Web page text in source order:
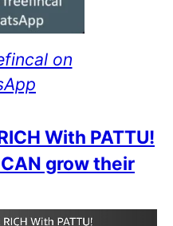
on
With PATTU!
grow their